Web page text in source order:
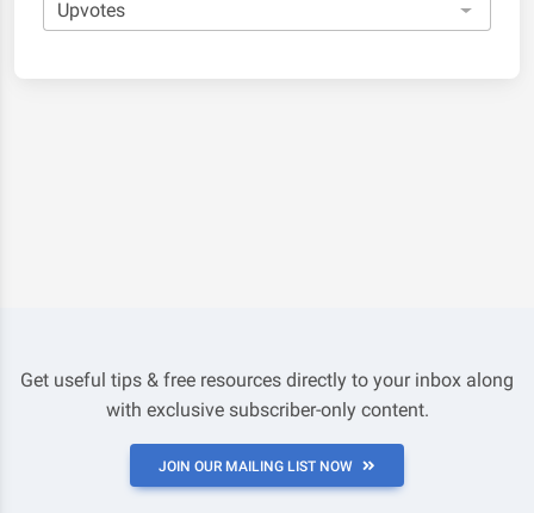
Get useful tips & free resources directly to your inbox along
with exclusive subscriber-only content.
JOIN OUR MAILING LIST NOW